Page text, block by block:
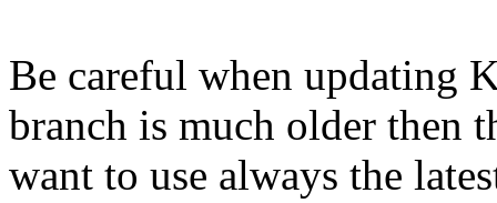
Be careful when updating
branch is much older then
want to use always the